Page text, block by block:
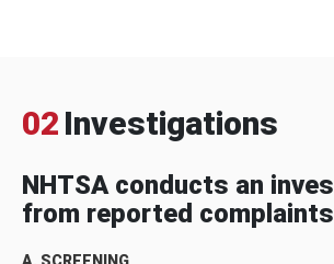
02 Investigations
NHTSA conducts an
from reported